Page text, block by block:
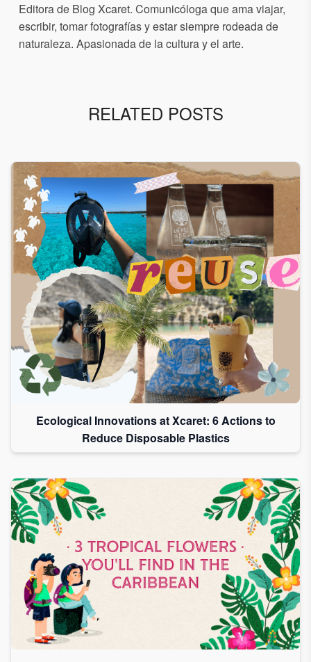
Editora de Blog Xcaret. Comunicóloga que ama viajar,
escribir, tomar fotografías y estar siempre rodeada de
naturaleza. Apasionada de la cultura y el arte.
RELATED POSTS
Ecological Innovations at Xcaret: 6 Actions to
Reduce Disposable Plastics